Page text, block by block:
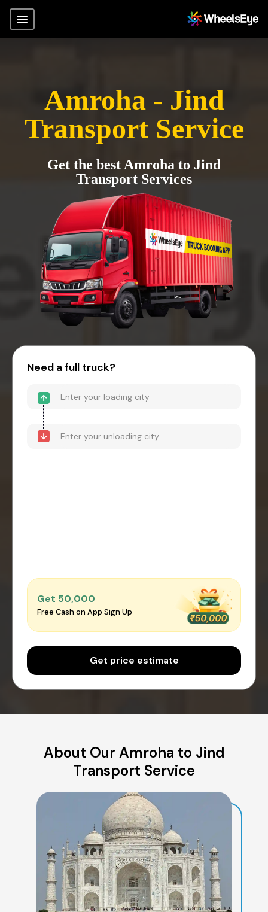
Amroha - Jind
Transport Service
Get the best Amroha to Jind
Transport Services
Need a full truck?
Get ₹50,000
Free Cash on App Sign Up
Get price estimate
About Our Amroha to Jind
Transport Service